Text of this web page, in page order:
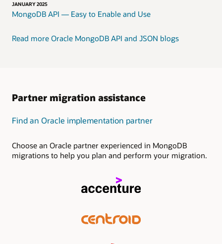
JANUARY 2025
MongoDB API — Easy to Enable and Use
Read more Oracle MongoDB API and JSON blogs
Partner migration assistance
Find an Oracle implementation partner
Choose an Oracle partner experienced in MongoDB
migrations to help you plan and perform your migration.